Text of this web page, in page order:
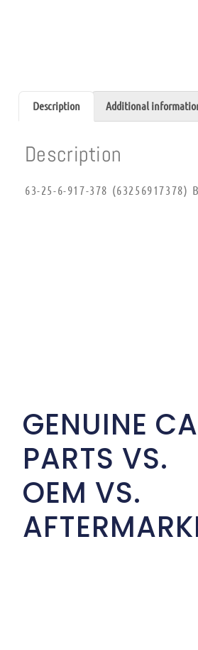
Description Additional
Description
63-25-6-917-378
GENUINE
PARTS VS.
OEM VS.